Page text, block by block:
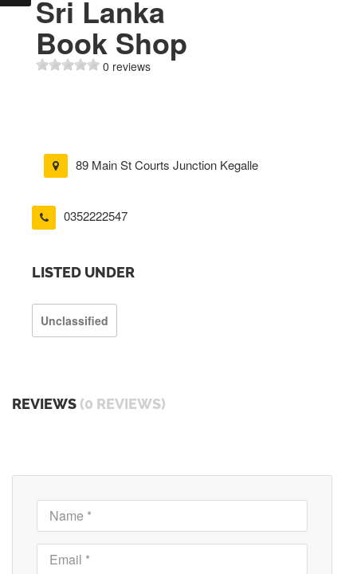
Sri Lanka
Book Shop
0 reviews
89 Main St Courts Junction Kegalle
0352222547
LISTED UNDER
Unclassified
REVIEWS (0 REVIEWS)